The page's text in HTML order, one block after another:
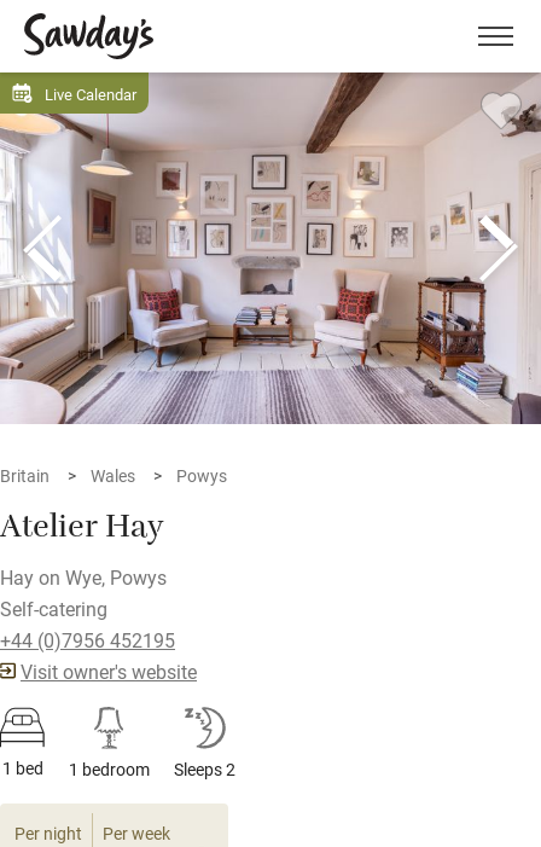
Menu
Live Calendar
Britain Wales Powys
Atelier Hay
Hay on Wye, Powys
Self-catering
+44 (0)7956 452195
Visit owner's website
1 bed 1 bedroom Sleeps 2
Per night Per week